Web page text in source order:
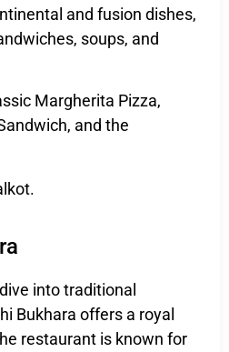
and fusion dishes,
soups, and
Margherita Pizza,
and the
into traditional
Bukhara offers a royal
restaurant is known for